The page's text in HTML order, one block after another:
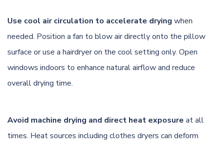
Use cool air circulation to accelerate drying when
needed. Position a fan to blow air directly onto the pillow
surface or use a hairdryer on the cool setting only. Open
windows indoors to enhance natural airflow and reduce
overall drying time.
Avoid machine drying and direct heat exposure at all
times. Heat sources including clothes dryers can deform